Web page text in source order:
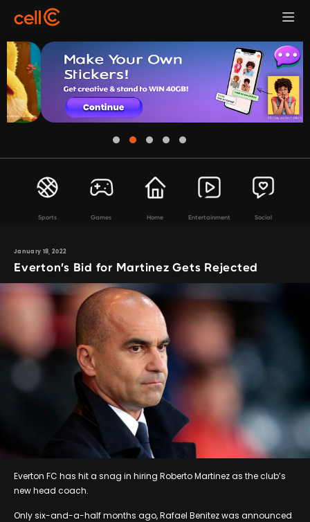
Sports Games Home Entertainment Social
January 18, 2022
Everton’s Bid for Martinez Gets Rejected
Everton FC has hit a snag in hiring Roberto Martinez as the club’s
new head coach.
Only six-and-a-half months ago, Rafael Benitez was announced